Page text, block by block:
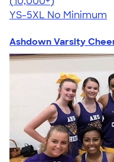
YS-5XL No Minimum
Ashdown Varsity